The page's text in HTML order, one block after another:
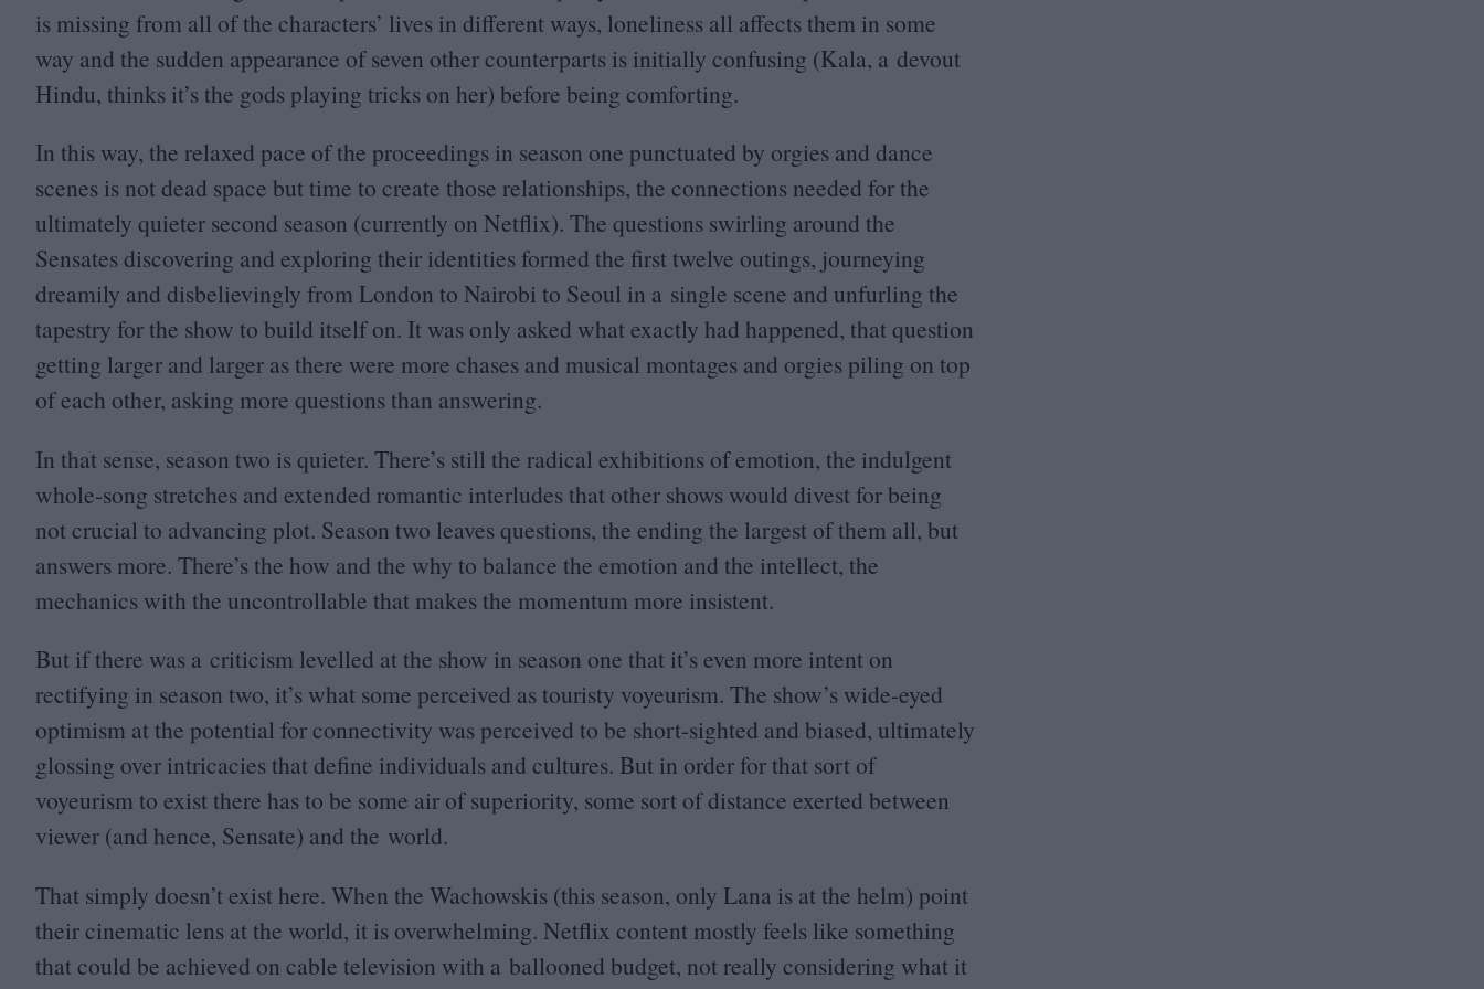
is missing from all of the characters’ lives in different ways, loneliness all affects them in some
way and the sudden appearance of seven other counterparts is initially confusing (Kala, a devout
Hindu, thinks it’s the gods playing tricks on her) before being comforting.
In this way, the relaxed pace of the proceedings in season one punctuated by orgies and dance
scenes is not dead space but time to create those relationships, the connections needed for the
ultimately quieter second season (currently on Netflix). The questions swirling around the
Sensates discovering and exploring their identities formed the first twelve outings, journeying
dreamily and disbelievingly from London to Nairobi to Seoul in a single scene and unfurling the
tapestry for the show to build itself on. It was only asked what exactly had happened, that question
getting larger and larger as there were more chases and musical montages and orgies piling on top
of each other, asking more questions than answering.
In that sense, season two is quieter. There’s still the radical exhibitions of emotion, the indulgent
whole-song stretches and extended romantic interludes that other shows would divest for being
not crucial to advancing plot. Season two leaves questions, the ending the largest of them all, but
answers more. There’s the how and the why to balance the emotion and the intellect, the
mechanics with the uncontrollable that makes the momentum more insistent.
But if there was a criticism levelled at the show in season one that it’s even more intent on
rectifying in season two, it’s what some perceived as touristy voyeurism. The show’s wide-eyed
optimism at the potential for connectivity was perceived to be short-sighted and biased, ultimately
glossing over intricacies that define individuals and cultures. But in order for that sort of
voyeurism to exist there has to be some air of superiority, some sort of distance exerted between
viewer (and hence, Sensate) and the world.
That simply doesn’t exist here. When the Wachowskis (this season, only Lana is at the helm) point
their cinematic lens at the world, it is overwhelming. Netflix content mostly feels like something
that could be achieved on cable television with a ballooned budget, not really considering what it